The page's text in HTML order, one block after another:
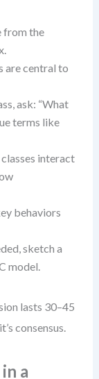
from the
are central to
ask: “What
terms like
interact
behaviors
sketch a
model.
lasts 30–45
consensus.
a